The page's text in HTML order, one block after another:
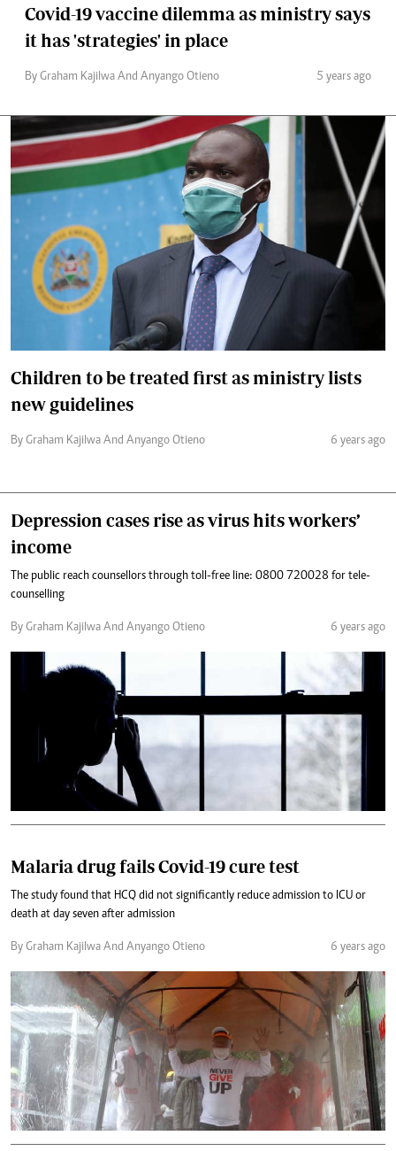
Covid-19 vaccine dilemma as ministry says
it has 'strategies' in place
By Graham Kajilwa And Anyango Otieno 5 years ago
Children to be treated first as ministry lists
new guidelines
By Graham Kajilwa And Anyango Otieno 6 years ago
Depression cases rise as virus hits workers’
income
The public reach counsellors through toll-free line: 0800 720028 for tele-
counselling
By Graham Kajilwa And Anyango Otieno 6 years ago
Malaria drug fails Covid-19 cure test
The study found that HCQ did not significantly reduce admission to ICU or
death at day seven after admission
By Graham Kajilwa And Anyango Otieno 6 years ago